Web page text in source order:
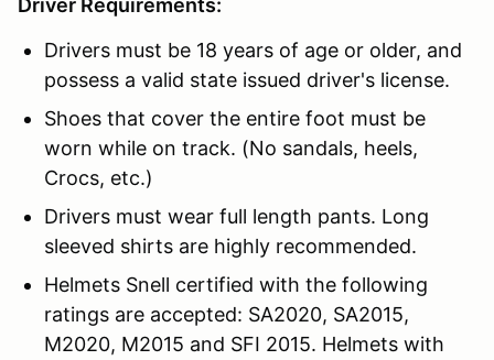
Drivers must be 18 years of age or older, and
possess a valid state issued driver's license.
Shoes that cover the entire foot must be
worn while on track. (No sandals, heels,
Crocs, etc.)
Drivers must wear full length pants. Long
sleeved shirts are highly recommended.
Helmets Snell certified with the following
ratings are accepted: SA2020, SA2015,
M2020, M2015 and SFI 2015. Helmets with